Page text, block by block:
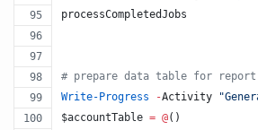
processCompletedJobs
# prepare data table for report
Write-Progress
-Activity "
$accountTable = @()